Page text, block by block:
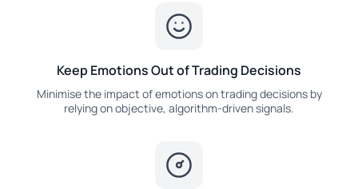
Keep Emotions Out of Trading Decisions
Minimise the impact of emotions on trading decisions by
relying on objective, algorithm-driven signals.